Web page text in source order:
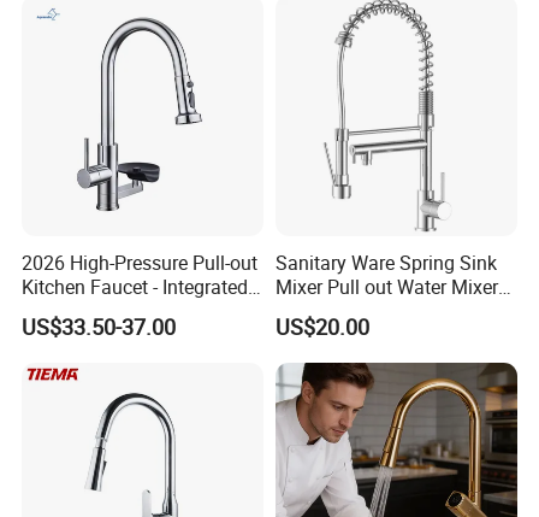
Steel Watermark Kitchen
Mixer Faucet
2026 High-Pressure Pull-out
Kitchen Faucet - Integrated
Cup Washer & Glass Rinser
US$33.50-37.00
Sanitary Ware Spring Sink
Mixer Pull out Water Mixer
Faucet Kitchen Faucet
US$20.00